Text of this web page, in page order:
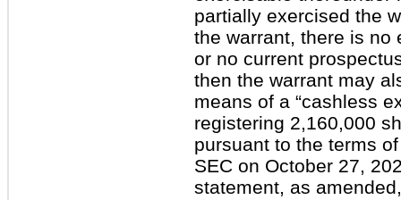
partially exercised the
the warrant, there is no
or no current
then the warrant may
means of a “cashless
registering 2,160,000
pursuant to the terms
SEC on October 27,
statement, as